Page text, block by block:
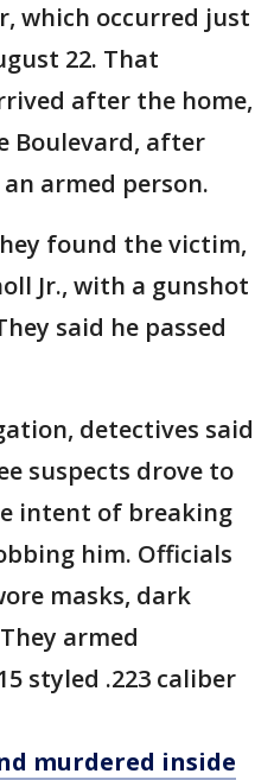
which occurred just
22. That
after the home,
Boulevard, after
armed person.
found the victim,
Jr., with a gunshot
said he passed
detectives said
suspects drove to
intent of breaking
him. Officials
masks, dark
armed
styled .223 caliber
murdered inside